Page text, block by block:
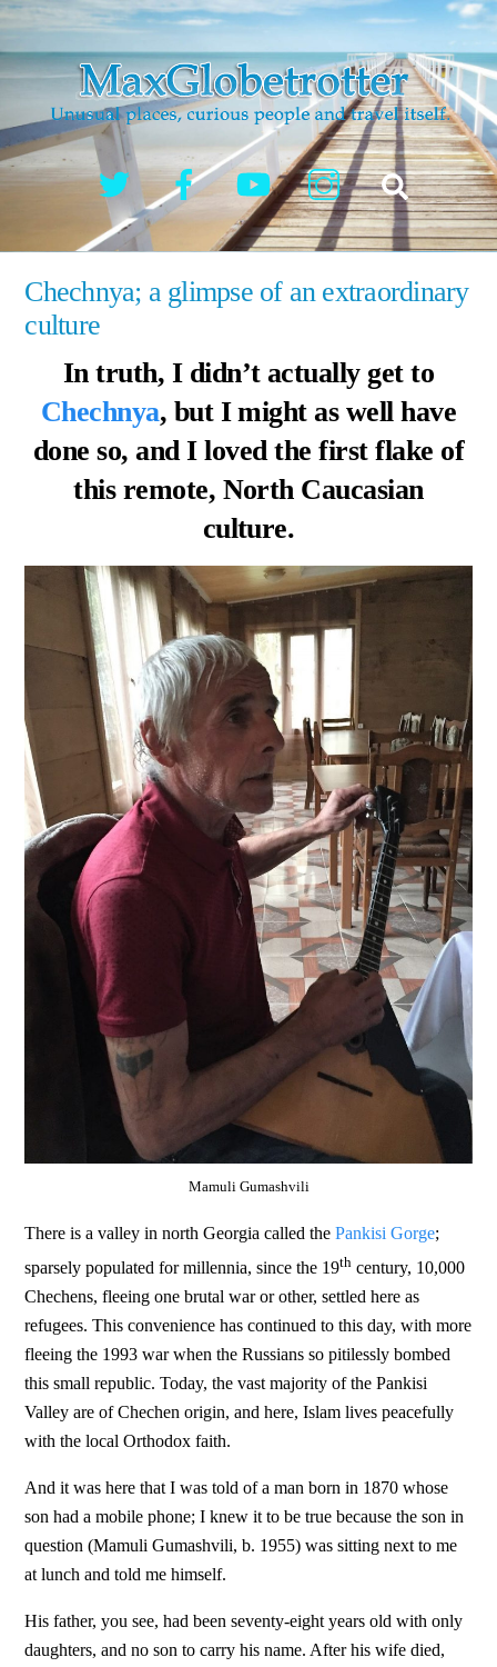
Skip
content
Twitter FacebookYouTube Instagram
Search
Chechnya; a glimpse of an extraordinary
culture
In truth, I didn’t actually get to
Chechnya, but I might as well have
done so, and I loved the first flake of
this remote, North Caucasian
culture.
Mamuli Gumashvili
There is a valley in north Georgia called thePankisi Gorge;
sparsely populated for millennia, since the 19th century, 10,000
Chechens, fleeing one brutal war or other, settled here as
refugees. This convenience has continued to this day, with more
fleeing the 1993 war when the Russians so pitilessly bombed
this small republic. Today, the vast majority of the Pankisi
Valley are of Chechen origin, and here, Islam lives peacefully
with the local Orthodox faith.
And it was here that I was told of a man born in 1870 whose
son had a mobile phone; I knew it to be true because the son in
question (Mamuli Gumashvili, b. 1955) was sitting next to me
at lunch and told me himself.
His father, you see, had been seventy-eight years old with only
daughters, and no son to carry his name. After his wife died,